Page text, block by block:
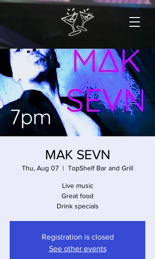
MAK SEVN
Thu, Aug 07
  |
TopShelf Bar and Grill
Live music
Great food
Drink specials
Registration is closed
See other events